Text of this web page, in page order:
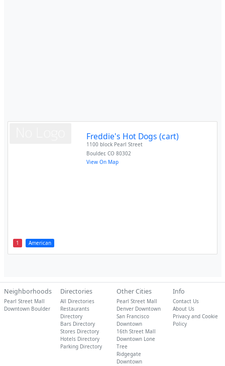
1 American
Freddie's Hot Dogs (cart)
1100 block Pearl Street
Boulder,CO 80302
View On Map
Neighborhoods
Pearl Street Mall
Downtown Boulder
Directories
All Directories
Restaurants
Directory
Bars Directory
Stores Directory
Hotels Directory
Parking Directory
Other Cities
Pearl Street Mall
Denver Downtown
San Francisco
Downtown
16th Street Mall
Downtown Lone
Tree
Ridgegate
Downtown
Info
Contact Us
About Us
Privacy and Cookie
Policy